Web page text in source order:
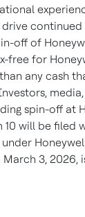
off of
free for
any cash
spin-off at
will be filed
3,